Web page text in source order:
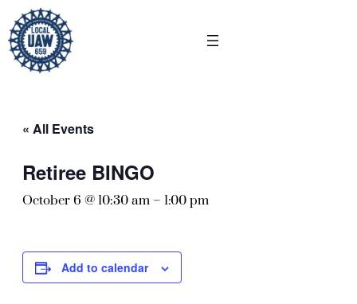
« All Events
Retiree BINGO
October 6 @ 10:30 am – 1:00 pm
Add to calendar